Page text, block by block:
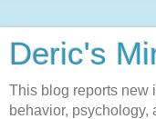
Deric's
This blog reports new
behavior,